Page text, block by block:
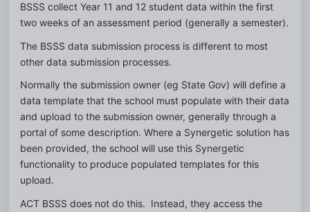
BSSS collect Year 11 and 12 student data within the first
two weeks of an assessment period (generally a semester).
The BSSS data submission process is different to most
other data submission processes.
Normally the submission owner (eg State Gov) will define a
data template that the school must populate with their data
and upload to the submission owner, generally through a
portal of some description. Where a Synergetic solution has
been provided, the school will use this Synergetic
functionality to produce populated templates for this
upload.
ACT BSSS does not do this.  Instead, they access the